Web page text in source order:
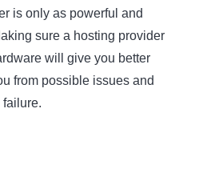
is only as powerful and
sure a hosting provider
will give you better
from possible issues and